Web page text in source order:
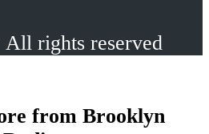
All rights reserved
from Brooklyn